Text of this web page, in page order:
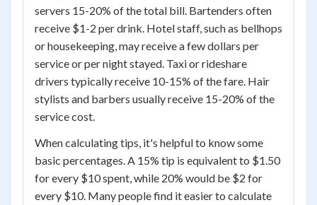
servers 15-20% of the total bill. Bartenders often
receive $1-2 per drink. Hotel staff, such as bellhops
or housekeeping, may receive a few dollars per
service or per night stayed. Taxi or rideshare
drivers typically receive 10-15% of the fare. Hair
stylists and barbers usually receive 15-20% of the
service cost.
When calculating tips, it's helpful to know some
basic percentages. A 15% tip is equivalent to $1.50
for every $10 spent, while 20% would be $2 for
every $10. Many people find it easier to calculate